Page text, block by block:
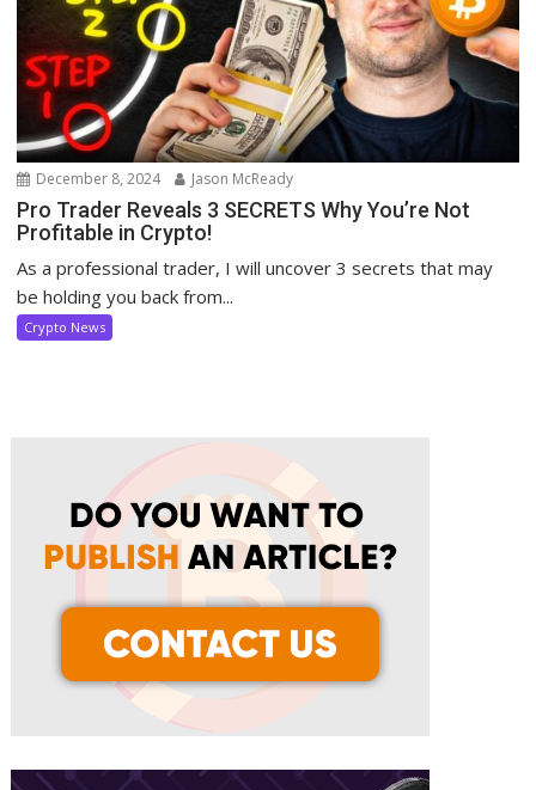
December 8, 2024 Jason McReady
Pro Trader Reveals 3 SECRETS Why You’re Not
Profitable in Crypto!
As a professional trader, I will uncover 3 secrets that may
be holding you back from...
Crypto News